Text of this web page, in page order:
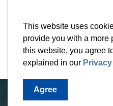
This website uses
provide you with a more
this website, you agree
explained in our
Agree